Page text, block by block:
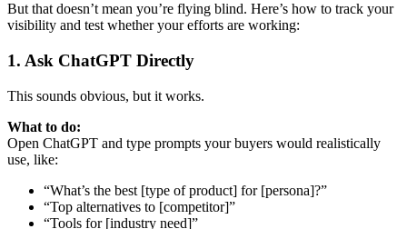
But that doesn’t mean you’re flying blind. Here’s how to track your
visibility and test whether your efforts are working:
1. Ask ChatGPT Directly
This sounds obvious, but it works.
What to do:
Open ChatGPT and type prompts your buyers would realistically
use, like:
“What’s the best [type of product] for [persona]?”
“Top alternatives to [competitor]”
“Tools for [industry need]”